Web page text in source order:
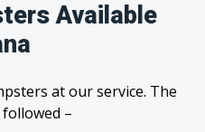
Available
at our service. The
–